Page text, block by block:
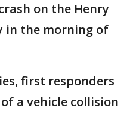
on the Henry
in the morning of
first responders
a vehicle collision